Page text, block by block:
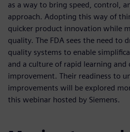
as a way to bring speed, control,
approach. Adopting this way of
quicker product innovation while
quality. The FDA sees the need to
quality systems to enable
and a culture of rapid learning and
improvement. Their readiness to
improvements will be explored
this webinar hosted by Siemens.